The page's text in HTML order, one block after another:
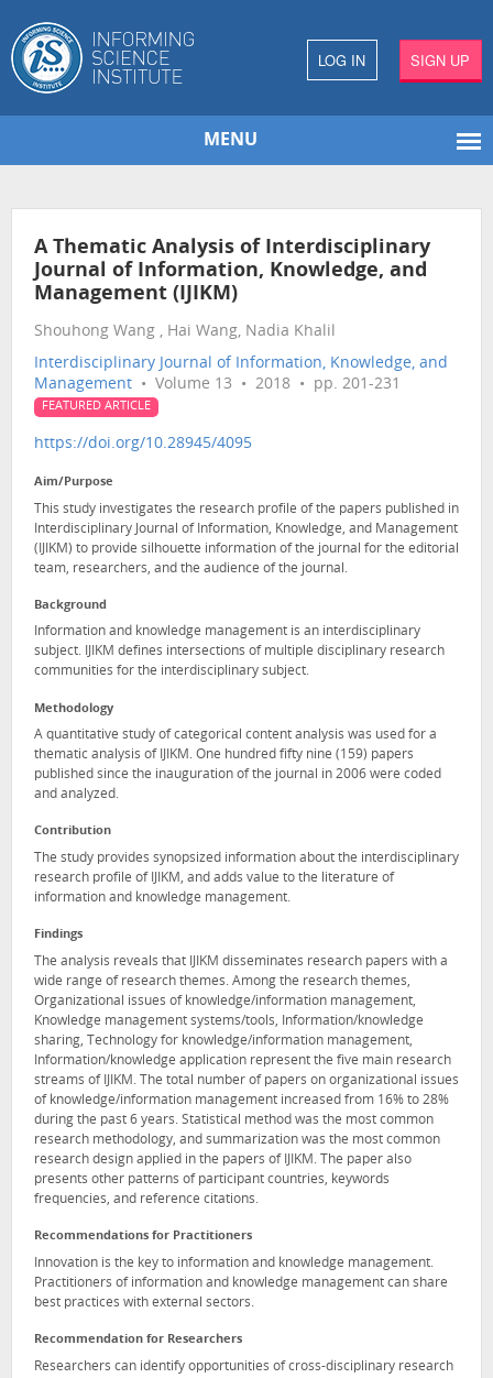
LOG IN SIGN UP
MENU
A Thematic Analysis of Interdisciplinary
Journal of Information, Knowledge, and
Management (IJIKM)
Shouhong Wang , Hai Wang, Nadia Khalil
Interdisciplinary Journal of Information, Knowledge, and
Management • Volume 13 • 2018 • pp. 201-231
FEATURED ARTICLE
https://doi.org/10.28945/4095
Aim/Purpose
This study investigates the research profile of the papers published in
Interdisciplinary Journal of Information, Knowledge, and Management
(IJIKM) to provide silhouette information of the journal for the editorial
team, researchers, and the audience of the journal.
Background
Information and knowledge management is an interdisciplinary
subject. IJIKM defines intersections of multiple disciplinary research
communities for the interdisciplinary subject.
Methodology
A quantitative study of categorical content analysis was used for a
thematic analysis of IJIKM. One hundred fifty nine (159) papers
published since the inauguration of the journal in 2006 were coded
and analyzed.
Contribution
The study provides synopsized information about the interdisciplinary
research profile of IJIKM, and adds value to the literature of
information and knowledge management.
Findings
The analysis reveals that IJIKM disseminates research papers with a
wide range of research themes. Among the research themes,
Organizational issues of knowledge/information management,
Knowledge management systems/tools, Information/knowledge
sharing, Technology for knowledge/information management,
Information/knowledge application represent the five main research
streams of IJIKM. The total number of papers on organizational issues
of knowledge/information management increased from 16% to 28%
during the past 6 years. Statistical method was the most common
research methodology, and summarization was the most common
research design applied in the papers of IJIKM. The paper also
presents other patterns of participant countries, keywords
frequencies, and reference citations.
Recommendations for Practitioners
Innovation is the key to information and knowledge management.
Practitioners of information and knowledge management can share
best practices with external sectors.
Recommendation for Researchers
Researchers can identify opportunities of cross-disciplinary research